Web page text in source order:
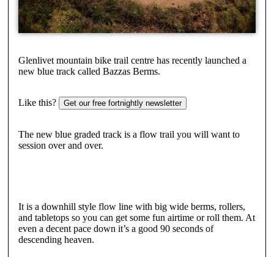
Glenlivet mountain bike trail centre has recently launched a
new blue track called Bazzas Berms.
Like this? Get our free fortnightly newsletter
The new blue graded track is a flow trail you will want to
session over and over.
It is a downhill style flow line with big wide berms, rollers,
and tabletops so you can get some fun airtime or roll them. At
even a decent pace down it’s a good 90 seconds of
descending heaven.